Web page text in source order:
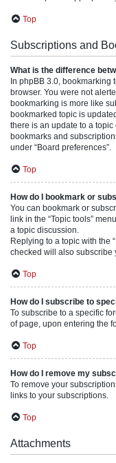
Top
Subscriptions and
What is the difference
In phpBB 3.0,
browser. You were not
bookmarking is more like
bookmarked topic is
there is an update to a
bookmarks and
under “Board preferences”.
Top
How do I bookmark or
You can bookmark or
link in the “Topic tools”
a topic discussion.
Replying to a topic with the
checked will also subscribe
Top
How do I subscribe to
To subscribe to a specific
of page, upon entering the
Top
How do I remove my
To remove your
links to your subscriptions.
Top
Attachments